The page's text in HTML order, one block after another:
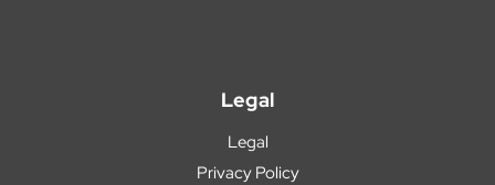
Legal
Legal
Privacy Policy